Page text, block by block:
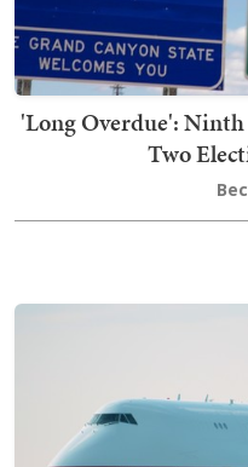
'Long Overdue':
Two